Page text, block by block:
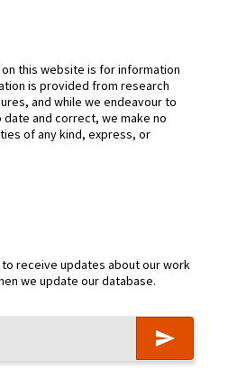
this website is for information
is provided from research
and while we endeavour to
and correct, we make no
of any kind, express, or
receive updates about our work
we update our database.